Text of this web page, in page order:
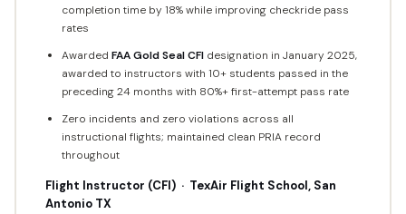
completion time by 18% while improving checkride pass
rates
Awarded FAA Gold Seal CFI designation in January 2025,
awarded to instructors with 10+ students passed in the
preceding 24 months with 80%+ first-attempt pass rate
Zero incidents and zero violations across all
instructional flights; maintained clean PRIA record
throughout
Flight Instructor (CFI) · TexAir Flight School, San
Antonio TX